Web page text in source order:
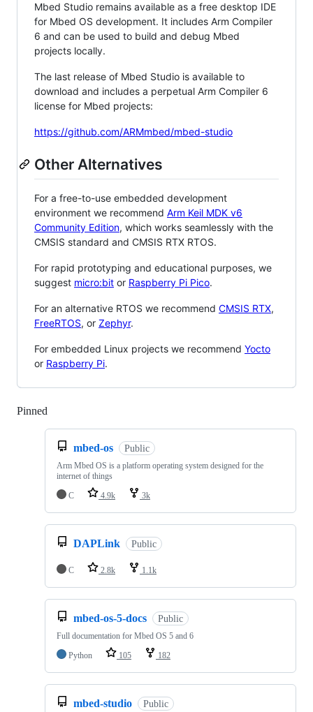
Mbed Studio remains available as a free desktop IDE
for Mbed OS development. It includes Arm Compiler
6 and can be used to build and debug Mbed
projects locally.
The last release of Mbed Studio is available to
download and includes a perpetual Arm Compiler 6
license for Mbed projects:
https://github.com/ARMmbed/mbed-studio
Other Alternatives
For a free-to-use embedded development
environment we recommend Arm Keil MDK v6
Community Edition, which works seamlessly with the
CMSIS standard and CMSIS RTX RTOS.
For rapid prototyping and educational purposes, we
suggest micro:bit or Raspberry Pi Pico.
For an alternative RTOS we recommend CMSIS RTX,
FreeRTOS, or Zephyr.
For embedded Linux projects we recommend Yocto
or Raspberry Pi.
Pinned
mbed-os Public
Arm Mbed OS is a platform operating system designed for the
internet of things
C
4.9k 3k
DAPLink Public
C 2.8k 1.1k
mbed-os-5-docs Public
Full documentation for Mbed OS 5 and 6
Python
105 182
mbed-studio Public